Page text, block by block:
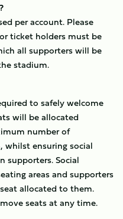
per account. Please
ticket holders must be
all supporters will be
stadium.
to safely welcome
will be allocated
number of
whilst ensuring social
supporters. Social
areas and supporters
allocated to them.
seats at any time.